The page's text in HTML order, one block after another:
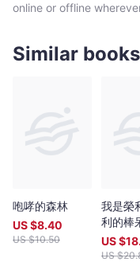
online or offline
Similar books
咆哮的森林
US $8.40
US $10.50
我是榮
利的棒
US $
US $